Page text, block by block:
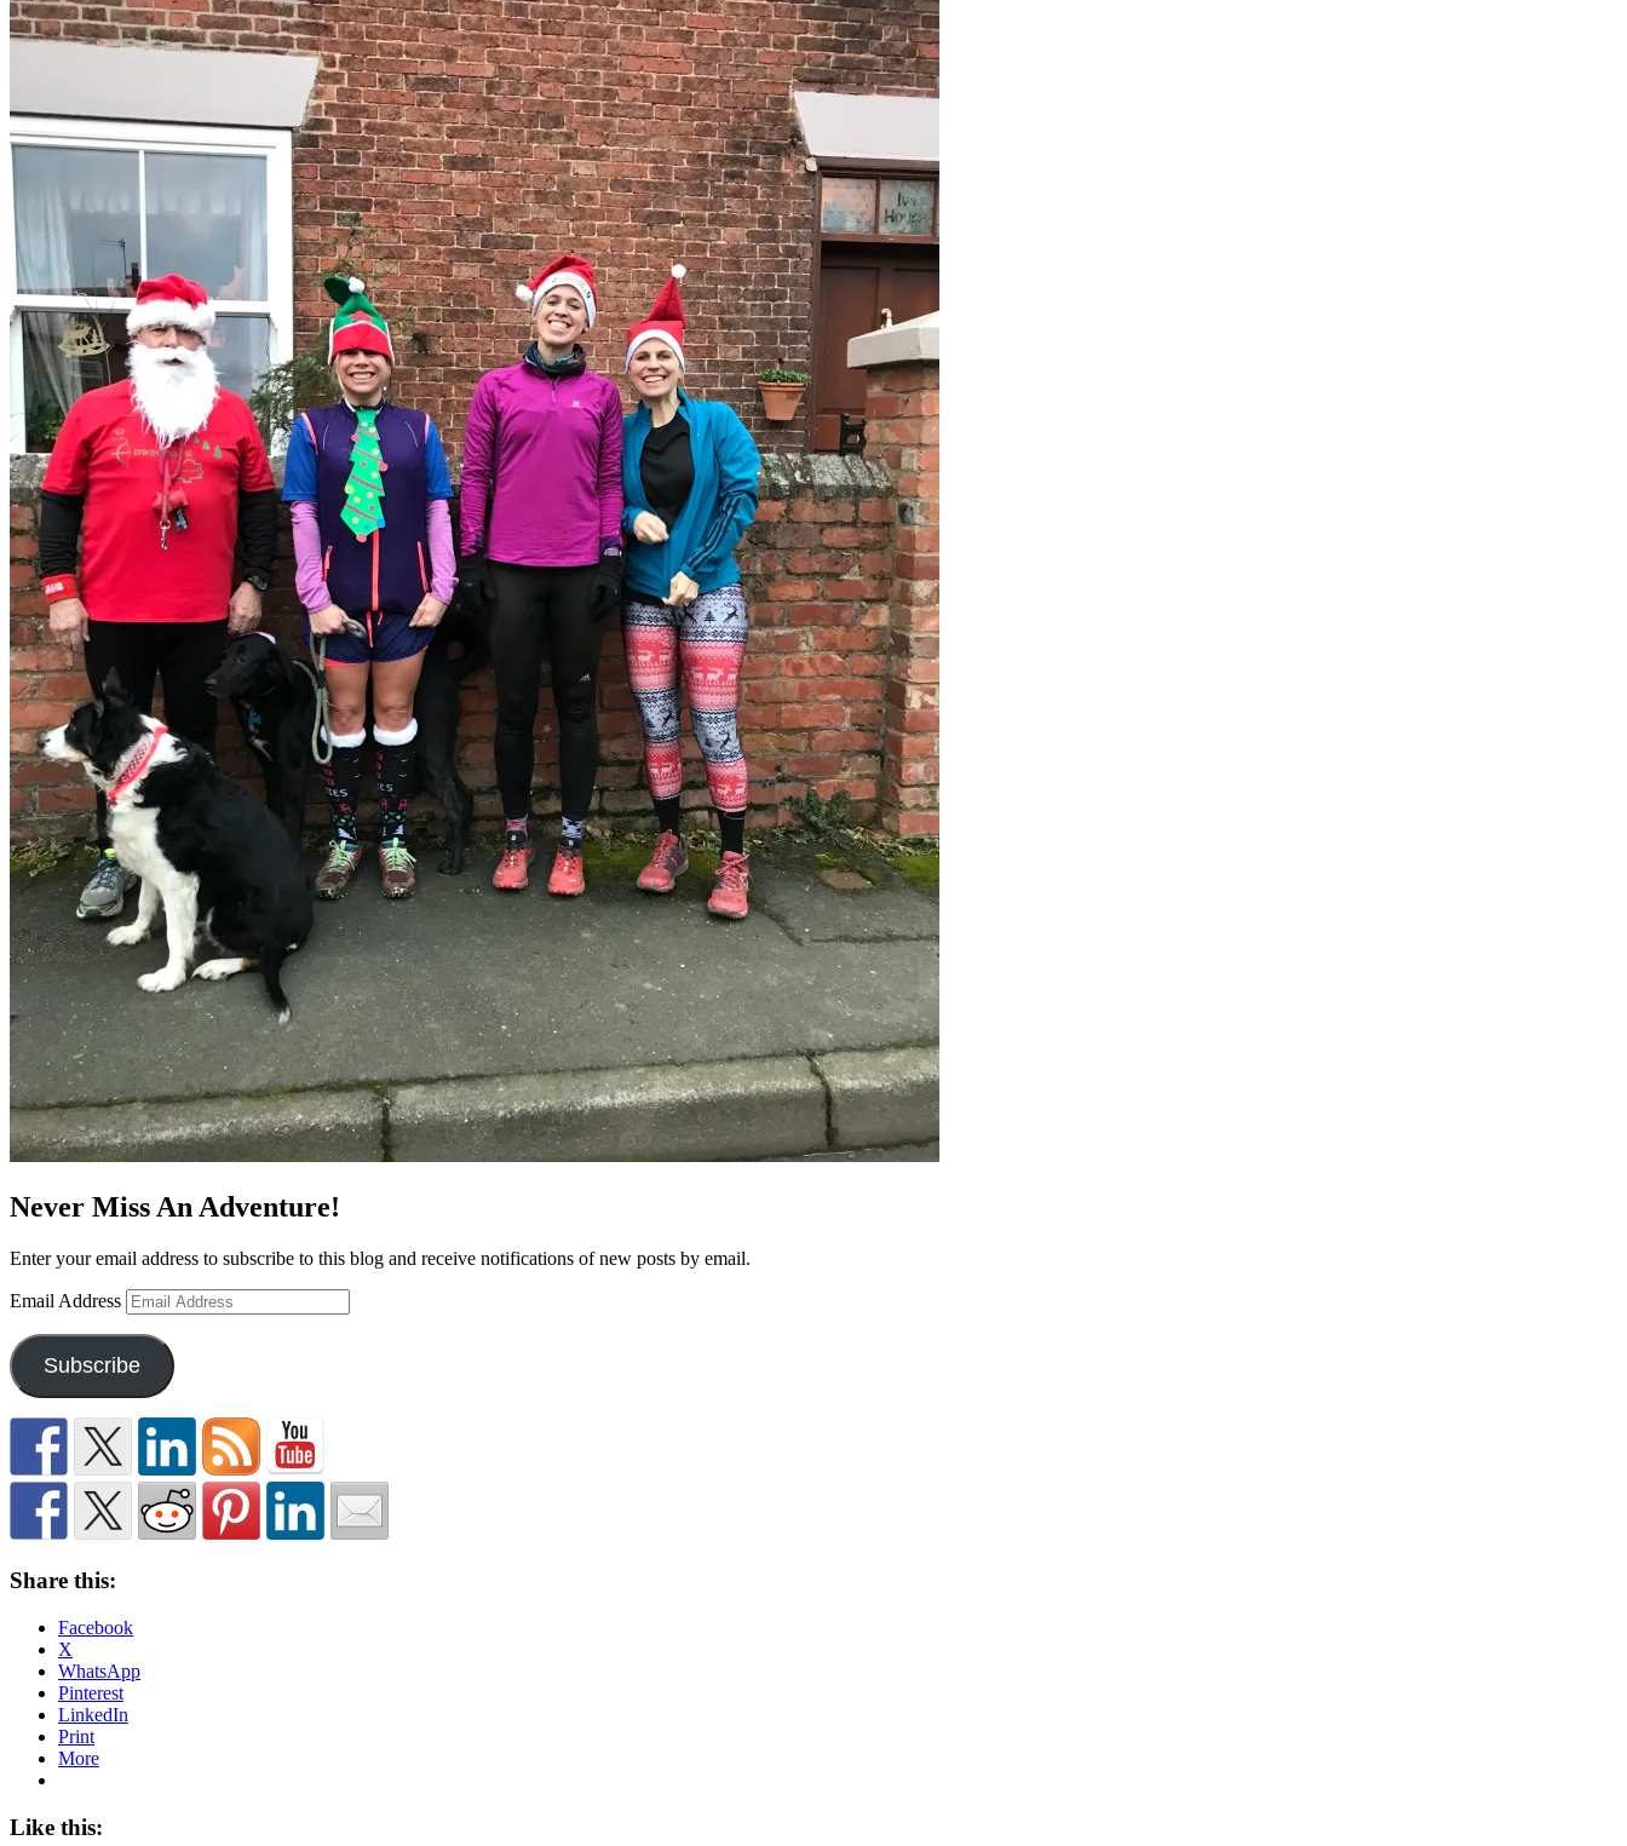
Never Miss An Adventure!
Enter your email address to subscribe to this blog and receive notifications of new posts by email.
Email Address
Subscribe
Share this:
Facebook
X
WhatsApp
Pinterest
LinkedIn
Print
More
Like this: